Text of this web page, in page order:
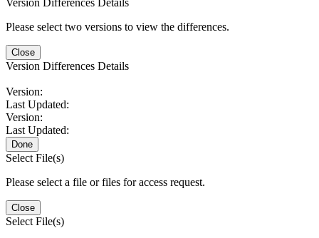
Please select two versions to view the differences.
Close
Version Differences Details
Version:
Last Updated:
Version:
Last Updated:
Done
Select File(s)
Please select a file or files for access request.
Close
Select File(s)